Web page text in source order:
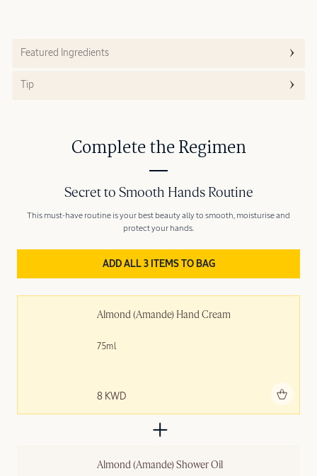
Featured Ingredients
Tip
Complete the Regimen
Almond (Amande) Hand Cream
75ml
8 KWD
Almond (Amande)​ Shower Oil
Secret to Smooth Hands Routine
This must-have routine is your best beauty ally to smooth, moisturise and
protect your hands.
ADD ALL 3 ITEMS TO BAG